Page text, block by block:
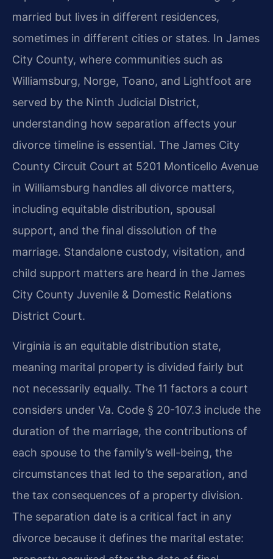
married but lives in different residences,
sometimes in different cities or states. In James
City County, where communities such as
Williamsburg, Norge, Toano, and Lightfoot are
served by the Ninth Judicial District,
understanding how separation affects your
divorce timeline is essential. The James City
County Circuit Court at 5201 Monticello Avenue
in Williamsburg handles all divorce matters,
including equitable distribution, spousal
support, and the final dissolution of the
marriage. Standalone custody, visitation, and
child support matters are heard in the James
City County Juvenile & Domestic Relations
District Court.
Virginia is an equitable distribution state,
meaning marital property is divided fairly but
not necessarily equally. The 11 factors a court
considers under Va. Code § 20-107.3 include the
duration of the marriage, the contributions of
each spouse to the family’s well-being, the
circumstances that led to the separation, and
the tax consequences of a property division.
The separation date is a critical fact in any
divorce because it defines the marital estate: